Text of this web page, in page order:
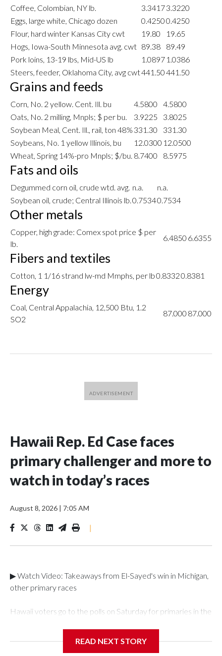
Coffee, Colombian, NY lb.
3.34173.3220
Eggs, large white, Chicago dozen
0.42500.4250
Flour, hard winter Kansas City cwt
19.80
19.65
Hogs, Iowa-South Minnesota avg. cwt 89.38
89.49
Pork loins, 13-19 lbs, Mid-US lb
1.0897 1.0386
Steers, feeder, Oklahoma City, avg cwt441.50441.50
Grains and feeds
Corn, No. 2 yellow. Cent. Ill. bu 4.5800
4.5800
Oats, No. 2 milling, Mnpls; $ per bu.
3.9225
3.8025
Soybean Meal, Cent. Ill., rail, ton 48% 331.30
331.30
Soybeans, No. 1 yellow Illinois, bu
12.0300 12.0500
Wheat, Spring 14%-pro Mnpls; $/bu. 8.7400 8.5975
Fats and oils
Degummed corn oil, crude wtd. avg. n.a.
n.a.
Soybean oil, crude; Central Illinois lb.0.75340.7534
Other metals
Copper, high grade: Comex spot price $ per
lb.
6.4850 6.6355
Fibers and textiles
Cotton, 1 1/16 strand lw-md Mmphs, per lb0.83320.8381
Energy
Coal, Central Appalachia, 12,500 Btu, 1.2
SO2
87.000 87.000
Hawaii Rep. Ed Case faces
primary challenger and more to
watch in today’s races
August 8, 2026 | 7:05 AM
|
▶ Watch Video: Takeaways from El-Sayed's win in Michigan,
other primary races
Hawaii voters go to the polls on Saturday for primaries in the
represented the 1st District, which includes Honolulu and
READ NEXT STORY